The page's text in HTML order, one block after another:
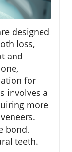
designed
loss,
and
for
involves a
more
bond,
teeth.